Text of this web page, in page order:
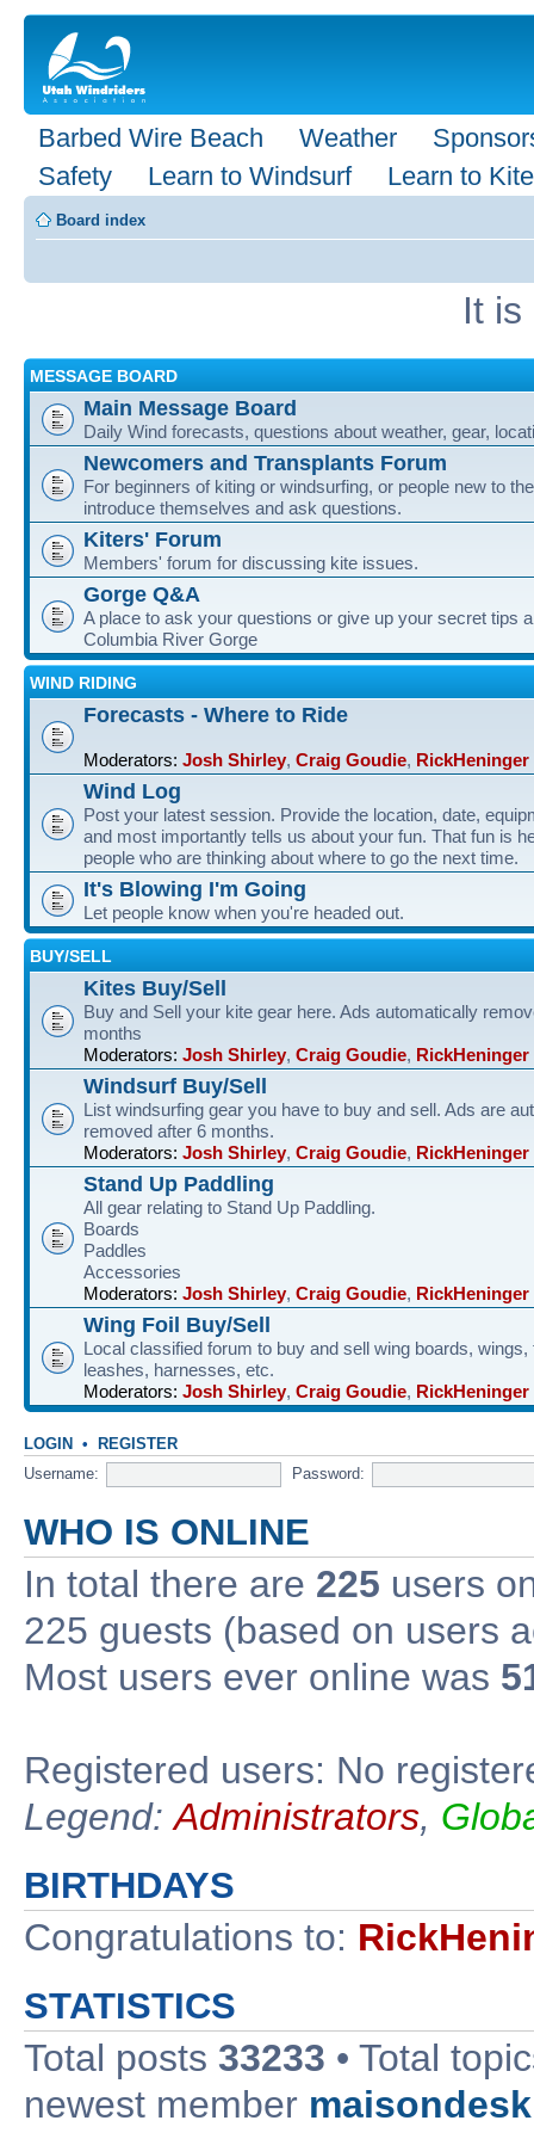
Barbed Wire Beach Weather
Safety
Learn to Windsurf Learn to Kite
Board index
It
MESSAGE BOARD
Main Message Board
Daily Wind forecasts, questions about weather, gear,
Newcomers and Transplants Forum
For beginners of kiting or windsurfing, or people new to
introduce themselves and ask questions.
Kiters' Forum
Members' forum for discussing kite issues.
Gorge Q&A
A place to ask your questions or give up your secret tips
Columbia River Gorge
WIND RIDING
Forecasts - Where to Ride
Moderators: Josh Shirley, Craig Goudie, RickHeninger
Wind Log
Post your latest session. Provide the location, date,
and most importantly tells us about your fun. That fun is
people who are thinking about where to go the next time.
It's Blowing I'm Going
Let people know when you're headed out.
BUY/SELL
Kites Buy/Sell
Buy and Sell your kite gear here. Ads automatically
months
Moderators: Josh Shirley, Craig Goudie, RickHeninger
Windsurf Buy/Sell
List windsurfing gear you have to buy and sell. Ads are
removed after 6 months.
Moderators: Josh Shirley, Craig Goudie, RickHeninger
Stand Up Paddling
All gear relating to Stand Up Paddling.
Boards
Paddles
Accessories
Moderators: Josh Shirley, Craig Goudie, RickHeninger
Wing Foil Buy/Sell
Local classified forum to buy and sell wing boards, wings,
leashes, harnesses, etc.
Moderators: Josh Shirley, Craig Goudie, RickHeninger
LOGIN • REGISTER
Username: Password:
WHO IS ONLINE
In total there are 225 users
225 guests (based on users
Most users ever online was
Registered users: No
Legend:Administrators,
BIRTHDAYS
Congratulations to:
STATISTICS
Total posts 33233 • Total
newest member